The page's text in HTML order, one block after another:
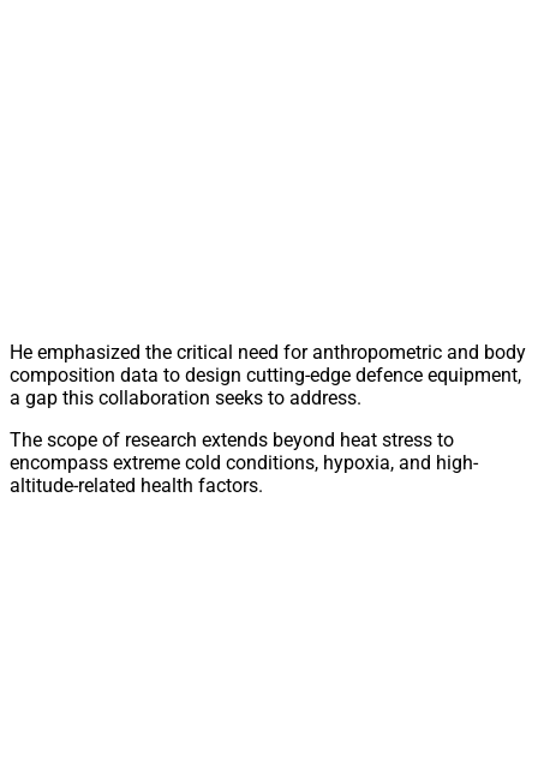
He emphasized the critical need for anthropometric and body
composition data to design cutting-edge defence equipment,
a gap this collaboration seeks to address.
The scope of research extends beyond heat stress to
encompass extreme cold conditions, hypoxia, and high-
altitude-related health factors.